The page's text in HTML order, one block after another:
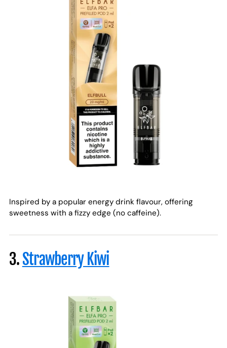
Inspired by a popular energy drink flavour, offering
sweetness with a fizzy edge (no caffeine).
3.Strawberry Kiwi